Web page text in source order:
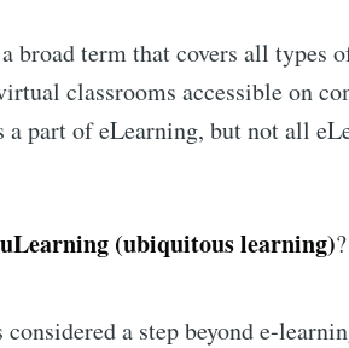
broad term that covers all
classrooms accessible on
a part of eLearning, but not all
(ubiquitous learning)?
a step beyond e-